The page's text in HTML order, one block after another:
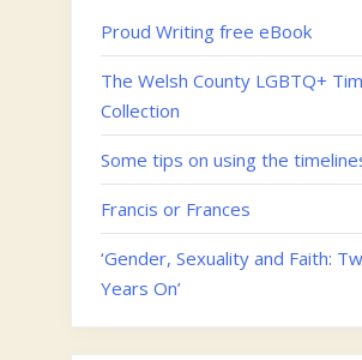
of
Proud Writing free eBook
The Welsh County LGBTQ+
Collection
Some tips on using the
Francis or Frances
‘Gender, Sexuality and Faith:
Years On’